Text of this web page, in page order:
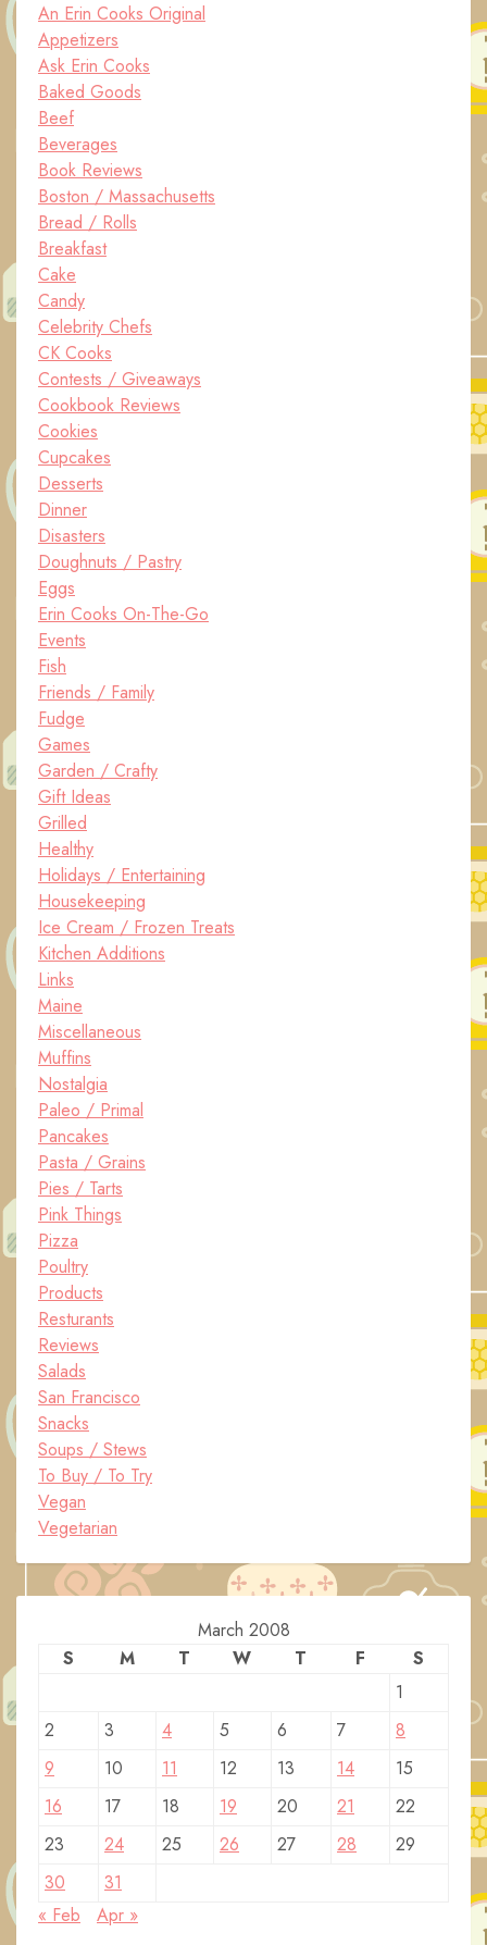
An Erin Cooks Original
Appetizers
Ask Erin Cooks
Baked Goods
Beef
Beverages
Book Reviews
Boston / Massachusetts
Bread / Rolls
Breakfast
Cake
Candy
Celebrity Chefs
CK Cooks
Contests / Giveaways
Cookbook Reviews
Cookies
Cupcakes
Desserts
Dinner
Disasters
Doughnuts / Pastry
Eggs
Erin Cooks On-The-Go
Events
Fish
Friends / Family
Fudge
Games
Garden / Crafty
Gift Ideas
Grilled
Healthy
Holidays / Entertaining
Housekeeping
Ice Cream / Frozen Treats
Kitchen Additions
Links
Maine
Miscellaneous
Muffins
Nostalgia
Paleo / Primal
Pancakes
Pasta / Grains
Pies / Tarts
Pink Things
Pizza
Poultry
Products
Resturants
Reviews
Salads
San Francisco
Snacks
Soups / Stews
To Buy / To Try
Vegan
Vegetarian
March 2008
S
M T W T F
S
1
2
3 4 5 6 7
8
9
10 11 12 13 14
15
16
17 18 19 20 21
22
23
24 25 26 27 28
29
30
31
« Feb
Apr »